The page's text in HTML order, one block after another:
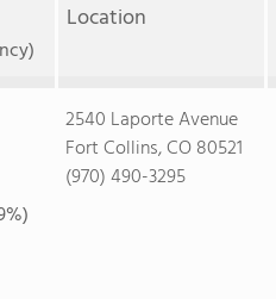
Location
2540 Laporte Avenue
Fort Collins, CO 80521
(970) 490-3295